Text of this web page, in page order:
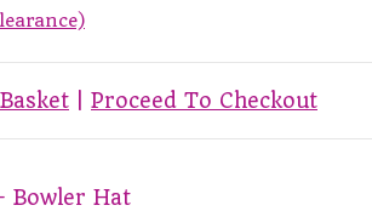
Proceed To Checkout